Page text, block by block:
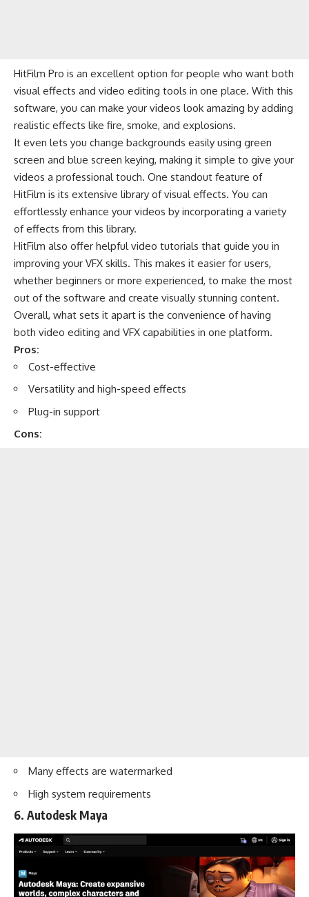
HitFilm Pro is an excellent option for people who want both
visual effects and video editing tools in one place. With this
software, you can make your videos look amazing by adding
realistic effects like fire, smoke, and explosions.
It even lets you change backgrounds easily using green
screen and blue screen keying, making it simple to give your
videos a professional touch. One standout feature of
HitFilm is its extensive library of visual effects. You can
effortlessly enhance your videos by incorporating a variety
of effects from this library.
HitFilm also offer helpful video tutorials that guide you in
improving your VFX skills. This makes it easier for users,
whether beginners or more experienced, to make the most
out of the software and create visually stunning content.
Overall, what sets it apart is the convenience of having
both video editing and VFX capabilities in one platform.
Pros:
Cost-effective
Versatility and high-speed effects
Plug-in support
Cons:
Many effects are watermarked
High system requirements
6. Autodesk Maya